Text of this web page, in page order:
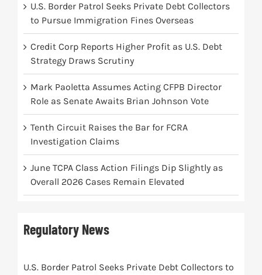
U.S. Border Patrol Seeks Private Debt Collectors
to Pursue Immigration Fines Overseas
Credit Corp Reports Higher Profit as U.S. Debt
Strategy Draws Scrutiny
Mark Paoletta Assumes Acting CFPB Director
Role as Senate Awaits Brian Johnson Vote
Tenth Circuit Raises the Bar for FCRA
Investigation Claims
June TCPA Class Action Filings Dip Slightly as
Overall 2026 Cases Remain Elevated
Regulatory News
U.S. Border Patrol Seeks Private Debt Collectors to